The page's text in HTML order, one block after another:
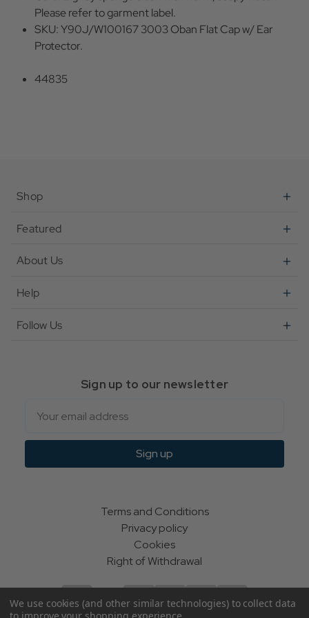
Please refer to garment label.
SKU: Y90J/W100167 3003 Oban Flat Cap w/ Ear
Protector.
44835
Shop
Featured
About Us
Help
Follow Us
Sign up to our newsletter
Sign up
Terms and Conditions
Privacy policy
Cookies
Right of Withdrawal
We use cookies (and other similar technologies) to collect data